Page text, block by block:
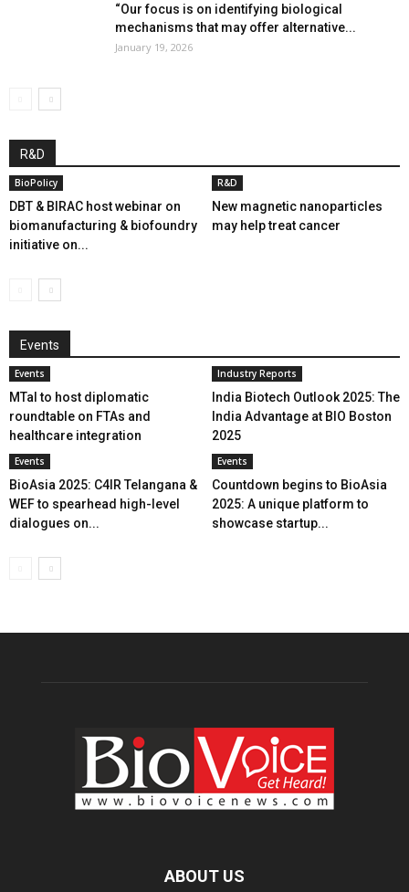
“Our focus is on identifying biological
mechanisms that may offer alternative...
January 19, 2026
R&D
BioPolicy
DBT & BIRAC host webinar on
biomanufacturing & biofoundry
initiative on...
R&D
New magnetic nanoparticles
may help treat cancer
Events
Events
MTaI to host diplomatic
roundtable on FTAs and
healthcare integration
Industry Reports
India Biotech Outlook 2025: The
India Advantage at BIO Boston
2025
Events
BioAsia 2025: C4IR Telangana &
WEF to spearhead high-level
dialogues on...
Events
Countdown begins to BioAsia
2025: A unique platform to
showcase startup...
ABOUT US